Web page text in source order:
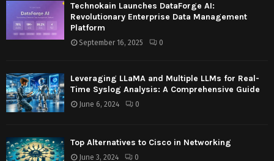
Technokain Launches DataForge AI:
Revolutionary Enterprise Data Management
Platform
September 16, 2025 0
Leveraging LLaMA and Multiple LLMs for Real-
Time Syslog Analysis: A Comprehensive Guide
June 6, 2024 0
Top Alternatives to Cisco in Networking
June 3, 2024 0